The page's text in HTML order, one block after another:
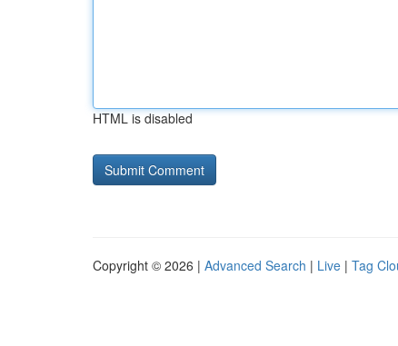
HTML is disabled
Copyright © 2026 | Advanced Search | Live | Tag